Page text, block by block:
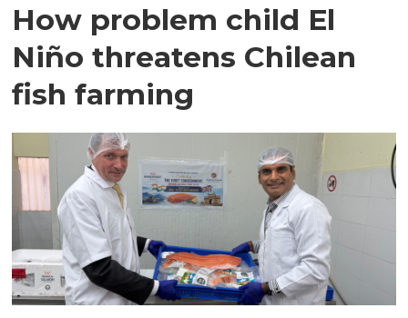
How problem child El
Niño threatens Chilean
fish farming